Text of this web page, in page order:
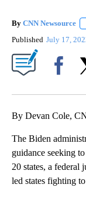
By CNN Newsource
Published July 17,
By Devan Cole,
The Biden
guidance seeking to
20 states, a
led states fighting